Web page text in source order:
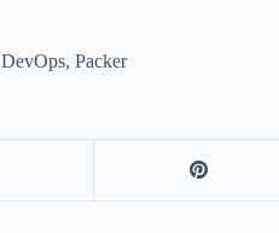
DevOps, Packer